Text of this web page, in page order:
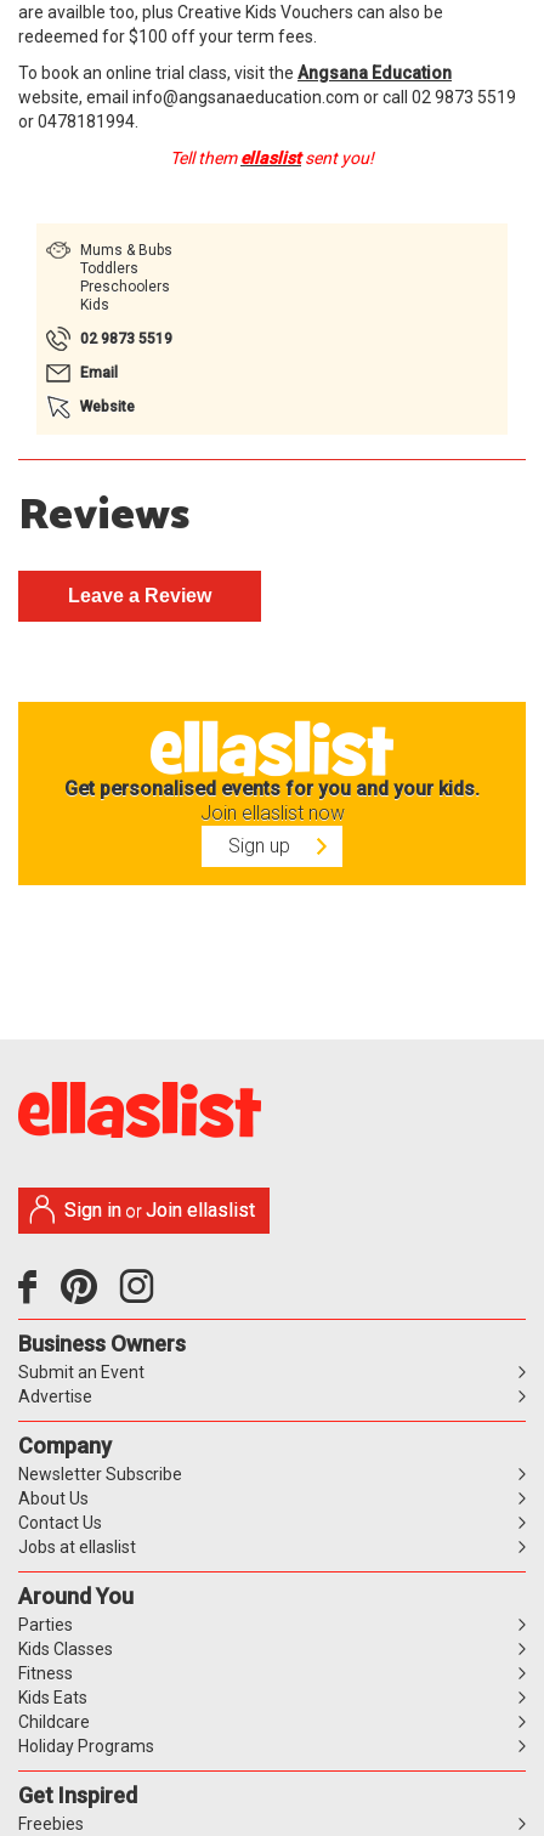
are availble too, plus Creative Kids Vouchers can also be
redeemed for $100 off your term fees.
To book an online trial class, visit the Angsana Education
website, email info@angsanaeducation.com or call 02 9873 5519
or 0478181994.
Tell themellaslistsent you!
Mums & Bubs
Toddlers
Preschoolers
Kids
02 9873 5519
Email
Website
Reviews
Get personalised events for you and your kids.
Join ellaslist now
Sign up
Sign in orJoin ellaslist
Business Owners
Submit an Event
Advertise
Company
Newsletter Subscribe
About Us
Contact Us
Jobs at ellaslist
Around You
Parties
Kids Classes
Fitness
Kids Eats
Childcare
Holiday Programs
Get Inspired
Freebies